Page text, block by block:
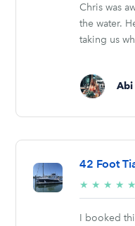
Chris was
the water.
taking us
Abi
42 Foot
★ ★ ★ ★ ★
I booked